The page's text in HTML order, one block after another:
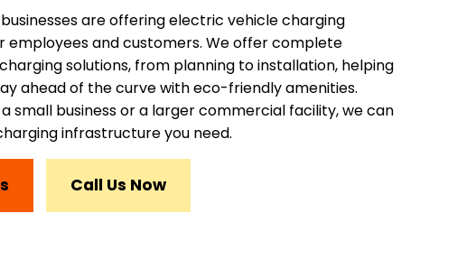
are offering electric vehicle charging
employees and customers. We offer complete
solutions, from planning to installation, helping
ahead of the curve with eco-friendly amenities.
small business or a larger commercial facility, we can
infrastructure you need.
Call Us Now